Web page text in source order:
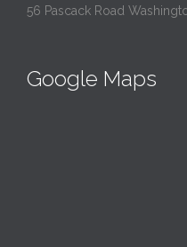
56 Pascack Road
Google Maps